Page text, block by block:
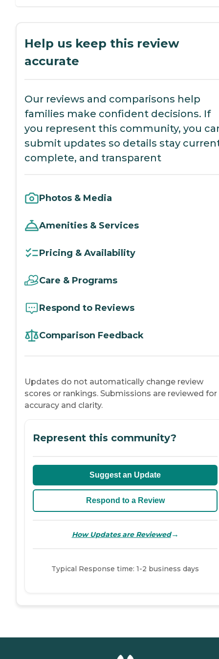
Help us keep this review
accurate
Our reviews and comparisons help
families make confident decisions. If
you represent this community, you
submit updates so details stay
complete, and transparent
Photos & Media
Amenities & Services
Pricing & Availability
Care & Programs
Respond to Reviews
Comparison Feedback
Updates do not automatically change review
scores or rankings. Submissions are reviewed for
accuracy and clarity.
Represent this community?
Suggest an Update
Respond to a Review
How Updates are Reviewed→
Typical Response time: 1-2 business days